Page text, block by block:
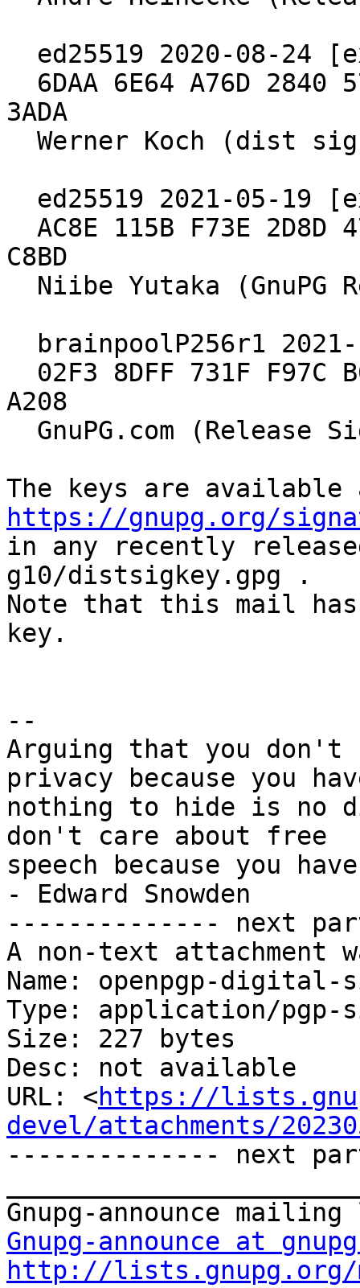
3ADA
C8BD
A208
https://gnupg.org/
in any recently
g10/distsigkey.gpg .
Note that this mail
key.
--
Arguing that you
privacy because you
nothing to hide is no
don't care about free
speech because you
- Edward Snowden
-------------- next
A non-text attachment
Name: openpgp-digital-
Type: application/pgp-
Size: 227 bytes
Desc: not available
URL: <https://
devel/attachments/
-------------- next
Gnupg-announce at
http://lists.gnupg.org/